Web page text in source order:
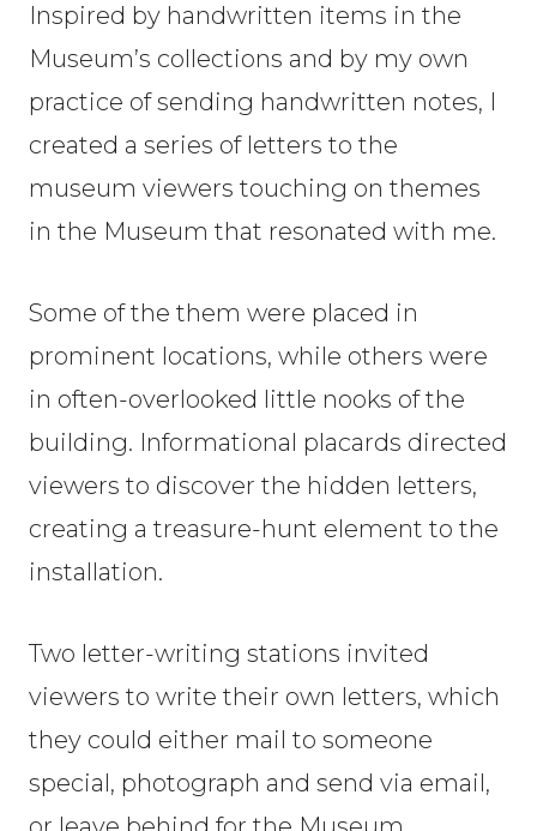
Inspired by handwritten items in the
Museum’s collections and by my own
practice of sending handwritten notes, I
created a series of letters to the
museum viewers touching on themes
in the Museum that resonated with me.
Some of the them were placed in
prominent locations, while others were
in often-overlooked little nooks of the
building. Informational placards directed
viewers to discover the hidden letters,
creating a treasure-hunt element to the
installation.
Two letter-writing stations invited
viewers to write their own letters, which
they could either mail to someone
special, photograph and send via email,